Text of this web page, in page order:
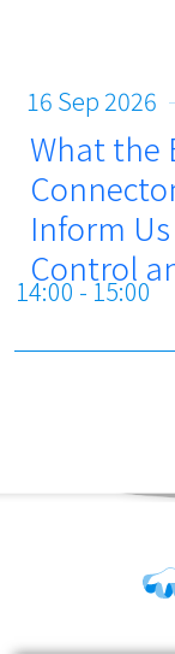
16 Sep 2026
What the
Inform
Control
14:00 - 15:00